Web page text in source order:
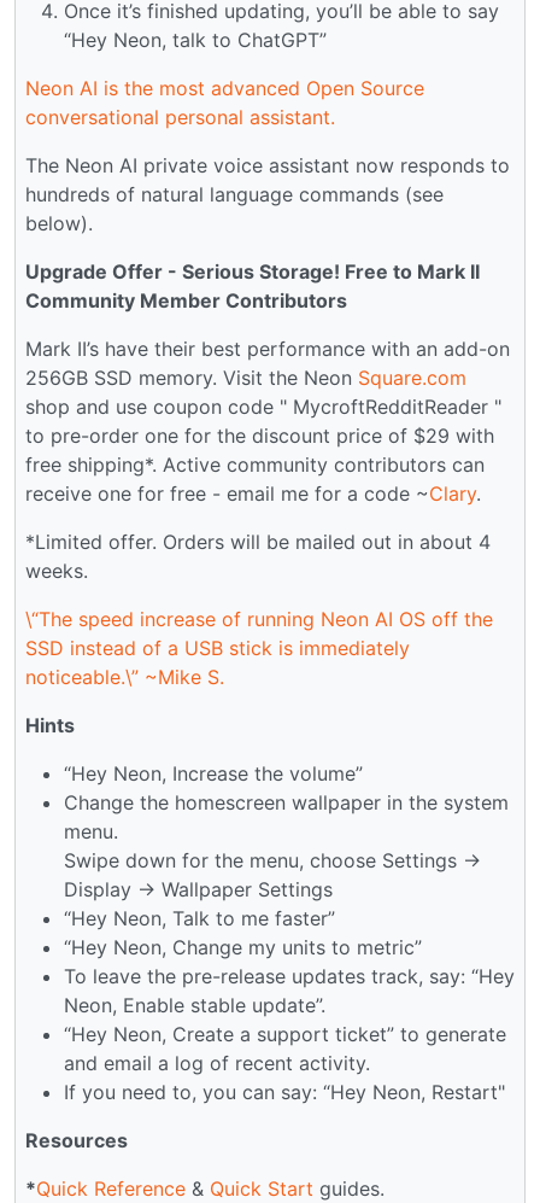
Once it’s finished updating, you’ll be able to say
“Hey Neon, talk to ChatGPT”
Neon AI is the most advanced Open Source
conversational personal assistant.
The Neon AI private voice assistant now responds to
hundreds of natural language commands (see
below).
Upgrade Offer - Serious Storage! Free to Mark II
Community Member Contributors
Mark II’s have their best performance with an add-on
256GB SSD memory. Visit the Neon Square.com
shop and use coupon code " MycroftRedditReader "
to pre-order one for the discount price of $29 with
free shipping*. Active community contributors can
receive one for free - email me for a code ~Clary.
*Limited offer. Orders will be mailed out in about 4
weeks.
\“The speed increase of running Neon AI OS off the
SSD instead of a USB stick is immediately
noticeable.\” ~Mike S.
Hints
“Hey Neon, Increase the volume”
Change the homescreen wallpaper in the system
menu.
Swipe down for the menu, choose Settings →
Display → Wallpaper Settings
“Hey Neon, Talk to me faster”
“Hey Neon, Change my units to metric”
To leave the pre-release updates track, say: “Hey
Neon, Enable stable update”.
“Hey Neon, Create a support ticket” to generate
and email a log of recent activity.
If you need to, you can say: “Hey Neon, Restart"
Resources
*Quick Reference & Quick Start guides.